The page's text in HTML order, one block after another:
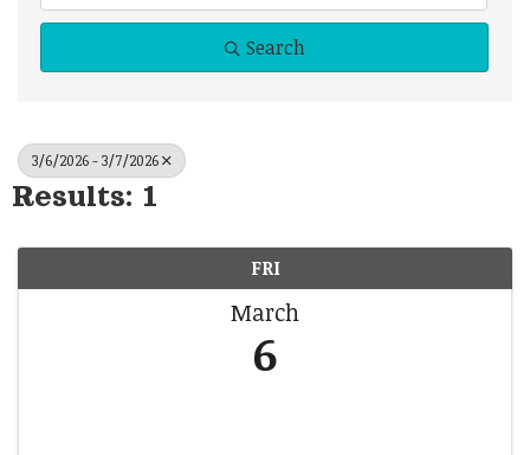
Search
3/6/2026 - 3/7/2026
Results: 1
FRI
March
6